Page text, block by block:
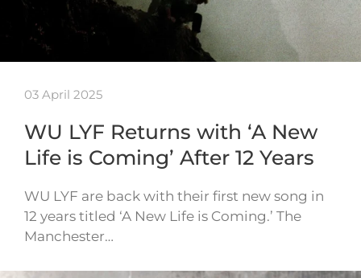
03 April 2025
WU LYF Returns with ‘A New
Life is Coming’ After 12 Years
WU LYF are back with their first new song in
12 years titled ‘A New Life is Coming.’ The
Manchester…